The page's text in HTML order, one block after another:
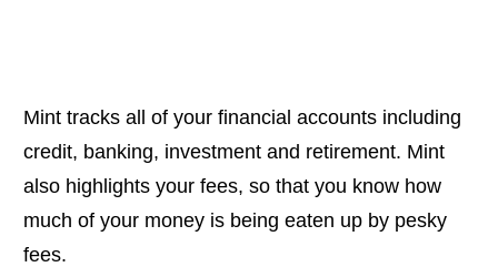
Mint tracks all of your financial accounts including
credit, banking, investment and retirement. Mint
also highlights your fees, so that you know how
much of your money is being eaten up by pesky
fees.